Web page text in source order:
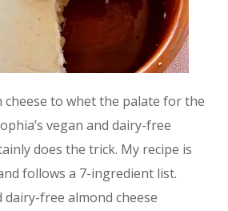
cheese to whet the palate for the
vegan and dairy-free
does the trick. My recipe is
follows a 7-ingredient list.
dairy-free almond cheese